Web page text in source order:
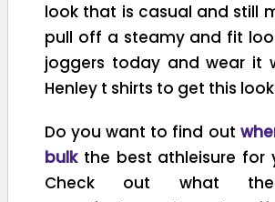
look that is casual and still
pull off a steamy and fit
joggers today and wear it
Henley t shirts to get this
Do you want to find out
bulkthe best athleisure for
Check out what